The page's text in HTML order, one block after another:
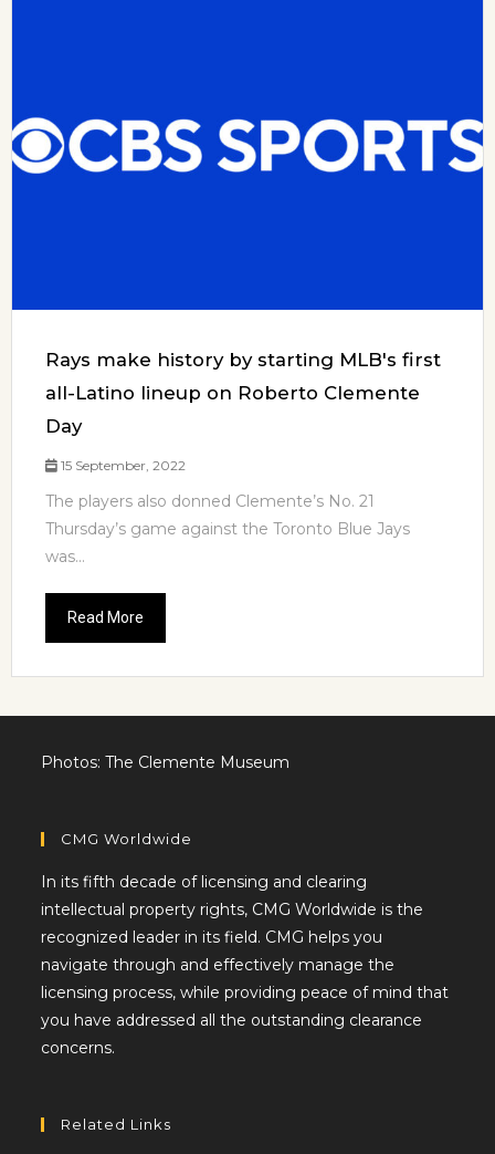
Rays make history by starting MLB's first
all-Latino lineup on Roberto Clemente
Day
15 September, 2022
The players also donned Clemente’s No. 21
Thursday’s game against the Toronto Blue Jays
was...
Read More
Photos: The Clemente Museum
CMG Worldwide
In its fifth decade of licensing and clearing
intellectual property rights, CMG Worldwide is the
recognized leader in its field. CMG helps you
navigate through and effectively manage the
licensing process, while providing peace of mind that
you have addressed all the outstanding clearance
concerns.
Related Links